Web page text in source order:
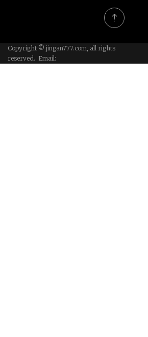
Copyright © jingan777.com, all rights
reserved. Email: